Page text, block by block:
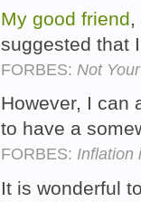
My good friend
suggested that
FORBES: Not
However, I can
to have a
FORBES: Inflation
It is wonderful